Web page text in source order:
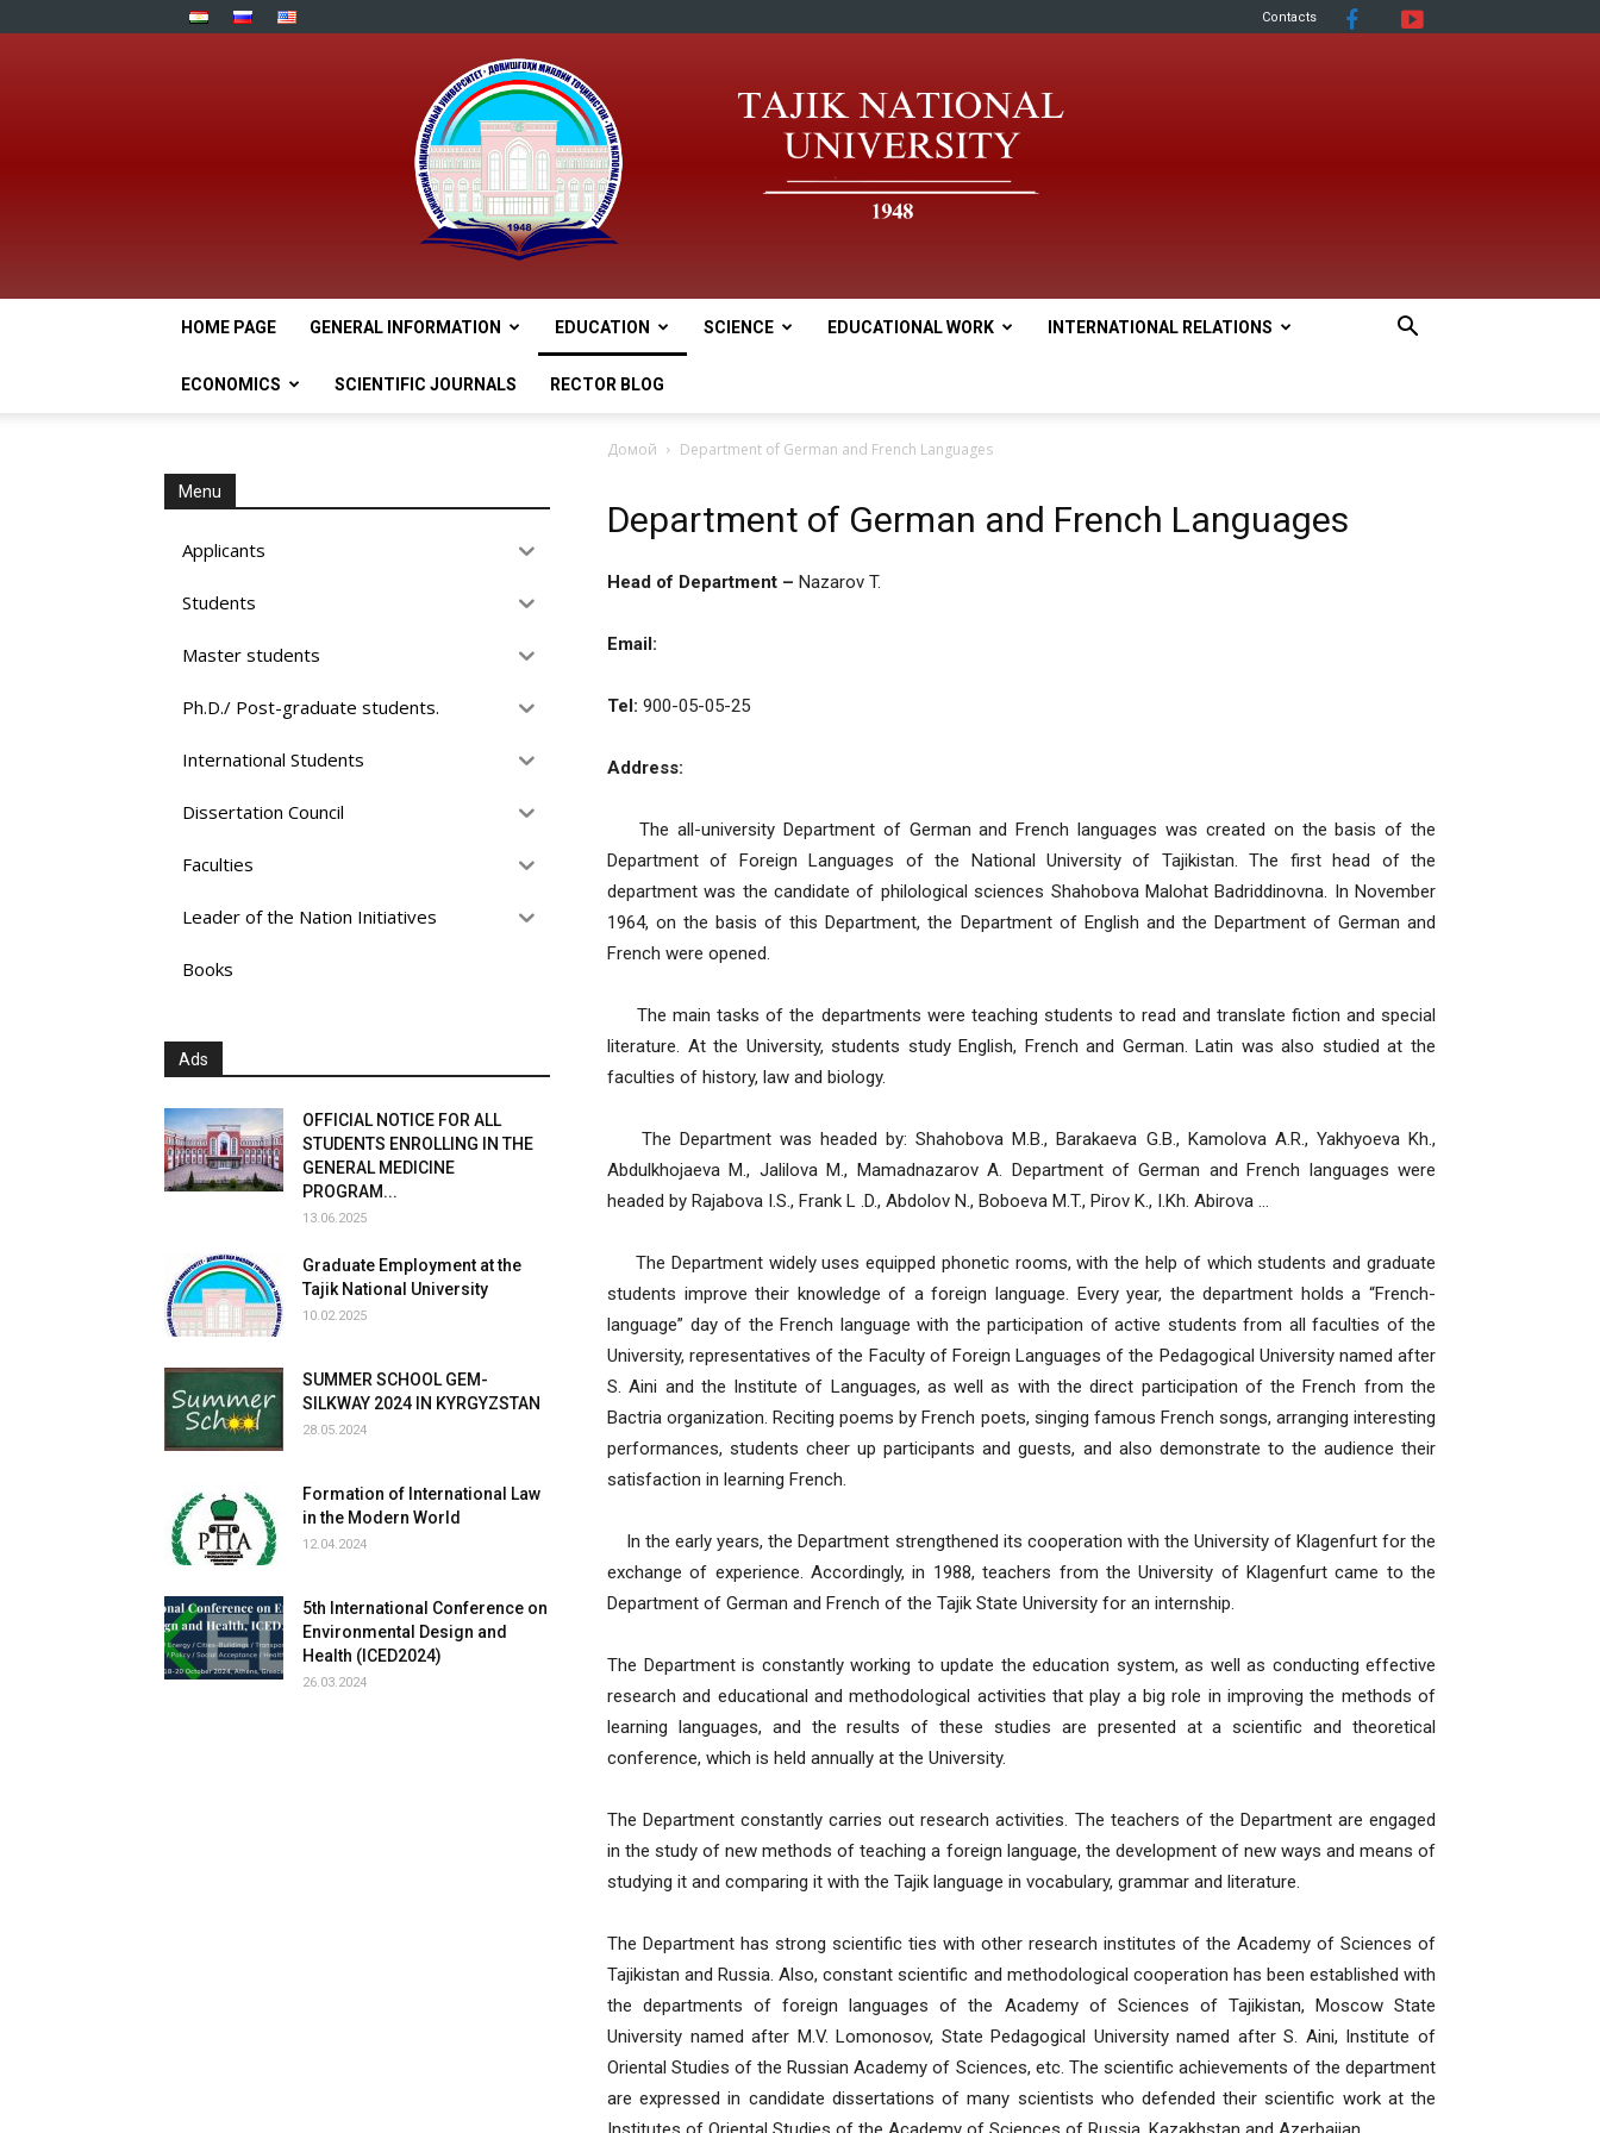
Contacts
HOME PAGE GENERAL INFORMATION EDUCATION SCIENCE EDUCATIONAL WORK INTERNATIONAL RELATIONS
ECONOMICS SCIENTIFIC JOURNALS RECTOR BLOG
Домой Department of German and French Languages
Department of German and French Languages
Head of Department – Nazarov T.
Email:
Tel: 900-05-05-25
Address:
The all-university Department of German and French languages was created on the basis of the
Department of Foreign Languages of the National University of Tajikistan. The first head of the
department was the candidate of philological sciences Shahobova Malohat Badriddinovna. In November
1964, on the basis of this Department, the Department of English and the Department of German and
French were opened.
The main tasks of the departments were teaching students to read and translate fiction and special
literature. At the University, students study English, French and German. Latin was also studied at the
faculties of history, law and biology.
The Department was headed by: Shahobova M.B., Barakaeva G.B., Kamolova A.R., Yakhyoeva Kh.,
Abdulkhojaeva M., Jalilova M., Mamadnazarov A. Department of German and French languages were
headed by Rajabova I.S., Frank L .D., Abdolov N., Boboeva M.T., Pirov K., I.Kh. Abirova …
The Department widely uses equipped phonetic rooms, with the help of which students and graduate
students improve their knowledge of a foreign language. Every year, the department holds a “French-
language” day of the French language with the participation of active students from all faculties of the
University, representatives of the Faculty of Foreign Languages of the Pedagogical University named after
S. Aini and the Institute of Languages, as well as with the direct participation of the French from the
Bactria organization. Reciting poems by French poets, singing famous French songs, arranging interesting
performances, students cheer up participants and guests, and also demonstrate to the audience their
satisfaction in learning French.
In the early years, the Department strengthened its cooperation with the University of Klagenfurt for the
exchange of experience. Accordingly, in 1988, teachers from the University of Klagenfurt came to the
Department of German and French of the Tajik State University for an internship.
The Department is constantly working to update the education system, as well as conducting effective
research and educational and methodological activities that play a big role in improving the methods of
learning languages, and the results of these studies are presented at a scientific and theoretical
conference, which is held annually at the University.
The Department constantly carries out research activities. The teachers of the Department are engaged
in the study of new methods of teaching a foreign language, the development of new ways and means of
studying it and comparing it with the Tajik language in vocabulary, grammar and literature.
The Department has strong scientific ties with other research institutes of the Academy of Sciences of
Tajikistan and Russia. Also, constant scientific and methodological cooperation has been established with
the departments of foreign languages of the Academy of Sciences of Tajikistan, Moscow State
University named after M.V. Lomonosov, State Pedagogical University named after S. Aini, Institute of
Oriental Studies of the Russian Academy of Sciences, etc. The scientific achievements of the department
are expressed in candidate dissertations of many scientists who defended their scientific work at the
Menu
Applicants
Students
Master students
Ph.D./ Post-graduate students.
International Students
Dissertation Council
Faculties
Leader of the Nation Initiatives
Books
Ads
OFFICIAL NOTICE FOR ALL
STUDENTS ENROLLING IN THE
GENERAL MEDICINE
PROGRAM...
13.06.2025
Graduate Employment at the
Tajik National University
10.02.2025
SUMMER SCHOOL GEM-
SILKWAY 2024 IN KYRGYZSTAN
28.05.2024
Formation of International Law
in the Modern World
12.04.2024
5th International Conference on
Environmental Design and
Health (ICED2024)
26.03.2024